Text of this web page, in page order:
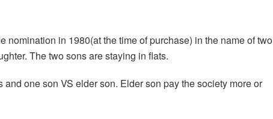
nomination in 1980(at the time of purchase) in the name of two
The two sons are staying in flats.
one son VS elder son. Elder son pay the society more or